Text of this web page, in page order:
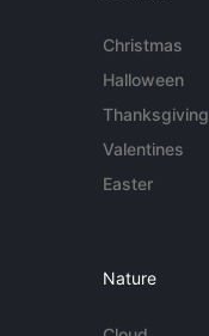
Christmas
Halloween
Thanksgiving
Valentines
Easter
Nature